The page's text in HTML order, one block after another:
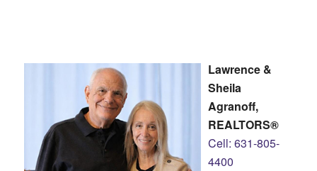
Lawrence &
Sheila
Agranoff,
REALTORS®
Cell: 631-805-
4400